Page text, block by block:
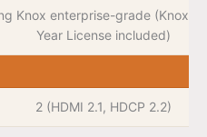
Knox enterprise-grade (Knox
Year License included)
2 (HDMI 2.1, HDCP 2.2)